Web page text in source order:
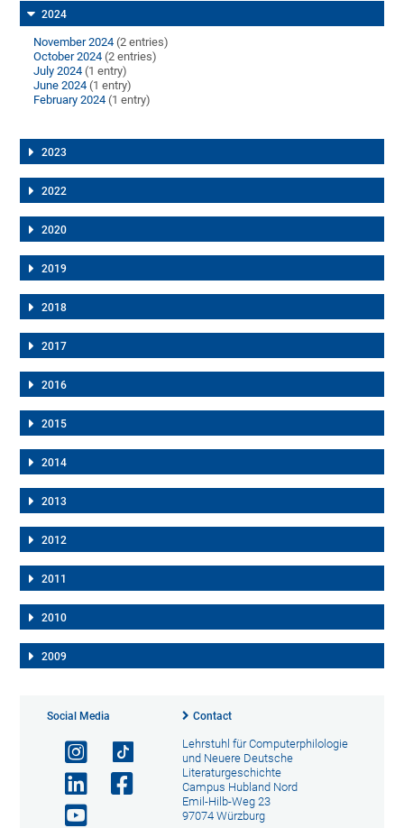
2024
November 2024 (2 entries)
October 2024 (2 entries)
July 2024 (1 entry)
June 2024 (1 entry)
February 2024 (1 entry)
2023
2022
2020
2019
2018
2017
2016
2015
2014
2013
2012
2011
2010
2009
Social Media Contact
Lehrstuhl für Computerphilologie
und Neuere Deutsche
Literaturgeschichte
Campus Hubland Nord
Emil-Hilb-Weg 23
97074 Würzburg